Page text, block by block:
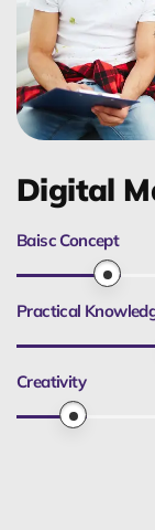
Digital
Baisc Concept
Practical
Creativity